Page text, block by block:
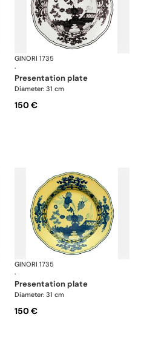
Oriente Italiano
GINORI 1735
·
presentation plate
Diameter: 31 cm
150 €
Oriente Italiano
GINORI 1735
·
presentation plate
Diameter: 31 cm
150 €